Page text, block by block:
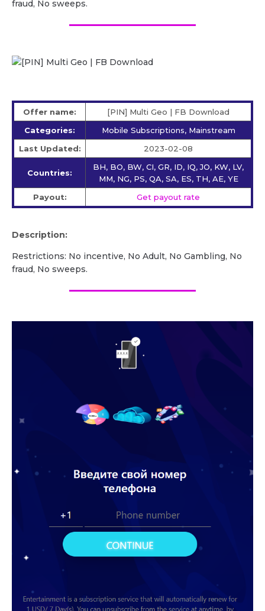
fraud, No sweeps.
Offer name:
[PIN] Multi Geo | FB Download
Categories:
Mobile Subscriptions, Mainstream
Last Updated:
2023-02-08
Countries:
BH, BO, BW, CI, GR, ID, IQ, JO, KW, LV,
MM, NG, PS, QA, SA, ES, TH, AE, YE
Payout:
Get payout rate
Description:
Restrictions: No incentive, No Adult, No Gambling, No
fraud, No sweeps.